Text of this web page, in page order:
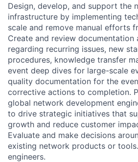
Design, develop, and support the
infrastructure by implementing
scale and remove manual efforts
Create and review documentation
regarding recurring issues, new
procedures, knowledge transfer
event deep dives for large-scale
quality documentation for the
corrective actions to completion.
global network development
to drive strategic initiatives that
growth and reduce customer
Evaluate and make decisions
existing network products or
engineers.